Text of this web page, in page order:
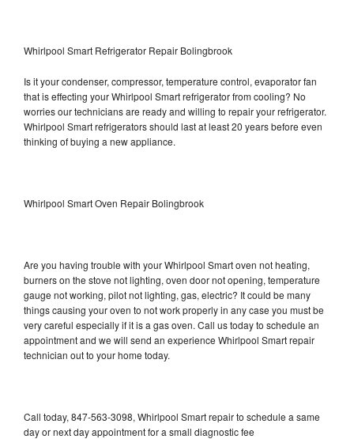
Whirlpool Smart Refrigerator Repair Bolingbrook
Is it your condenser, compressor, temperature control, evaporator fan
that is effecting your Whirlpool Smart refrigerator from cooling? No
worries our technicians are ready and willing to repair your refrigerator.
Whirlpool Smart refrigerators should last at least 20 years before even
thinking of buying a new appliance.
Whirlpool Smart Oven Repair Bolingbrook
Are you having trouble with your Whirlpool Smart oven not heating,
burners on the stove not lighting, oven door not opening, temperature
gauge not working, pilot not lighting, gas, electric? It could be many
things causing your oven to not work properly in any case you must be
very careful especially if it is a gas oven. Call us today to schedule an
appointment and we will send an experience Whirlpool Smart repair
technician out to your home today.
Call today, 847-563-3098, Whirlpool Smart repair to schedule a same
day or next day appointment for a small diagnostic fee